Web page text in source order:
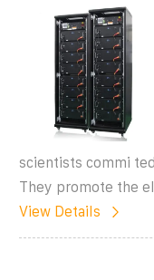
scientists commi
They promote the
View Details